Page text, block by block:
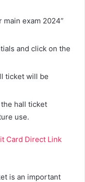
main exam 2024”
and click on the
ticket will be
hall ticket
use.
Card Direct Link
is an important